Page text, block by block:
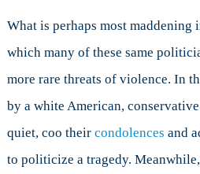
What is perhaps most
which many of these same
more rare threats of violence. In
by a white American,
quiet, coo their condolences and
to politicize a tragedy.